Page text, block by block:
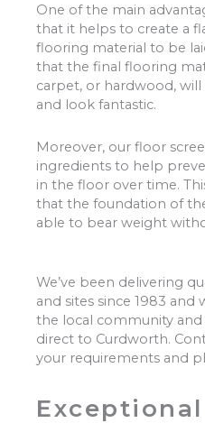
One of the main
that it helps to create a
flooring material to be
that the final flooring
carpet, or hardwood,
and look fantastic.
Moreover, our floor
ingredients to help
in the floor over time.
that the foundation of
able to bear weight
We’ve been delivering
and sites since 1983
the local community
direct to Curdworth.
your requirements and